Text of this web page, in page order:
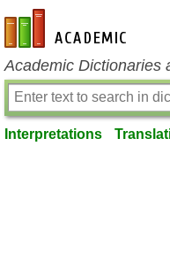
en-academic.com
Academic Dictionaries
Interpretations